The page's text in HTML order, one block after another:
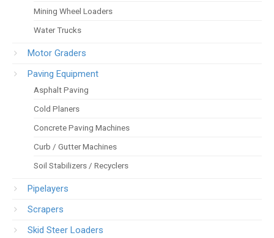
Mining Wheel Loaders
Water Trucks
Motor Graders
Paving Equipment
Asphalt Paving
Cold Planers
Concrete Paving Machines
Curb / Gutter Machines
Soil Stabilizers / Recyclers
Pipelayers
Scrapers
Skid Steer Loaders